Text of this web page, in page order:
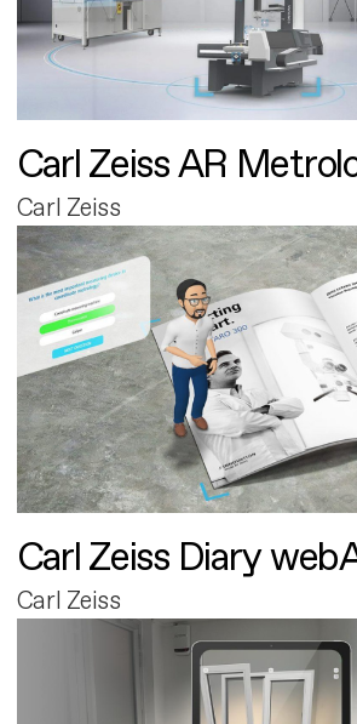
Carl Zeiss AR
Carl Zeiss
Carl Zeiss Diary
Carl Zeiss